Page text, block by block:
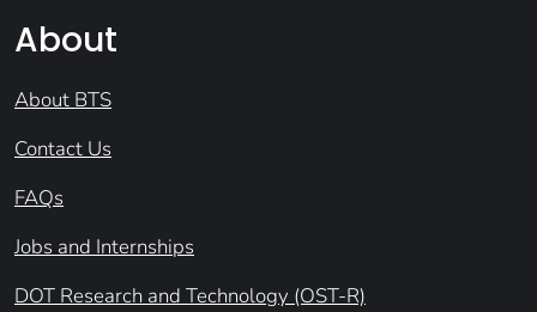
About
About BTS
Contact Us
FAQs
Jobs and Internships
DOT Research and Technology (OST-R)